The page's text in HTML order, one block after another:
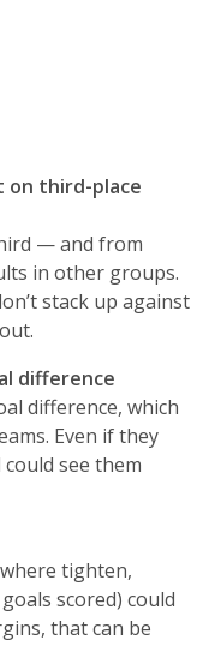
on third-place
— and from
in other groups.
stack up against
difference
difference, which
Even if they
see them
tighten,
scored) could
that can be